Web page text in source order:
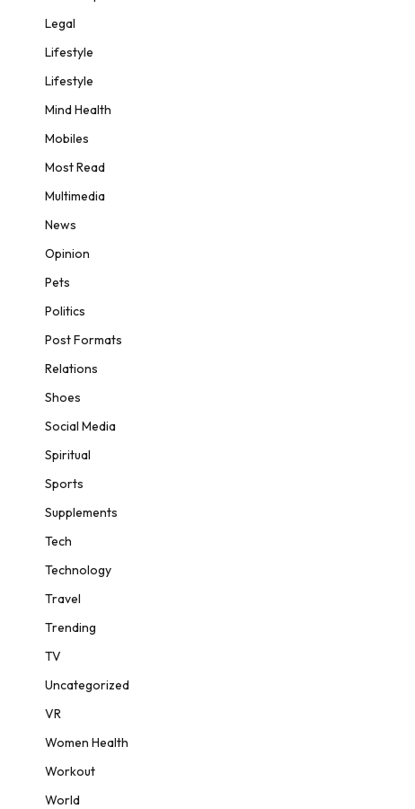
Legal
Lifestyle
Lifestyle
Mind Health
Mobiles
Most Read
Multimedia
News
Opinion
Pets
Politics
Post Formats
Relations
Shoes
Social Media
Spiritual
Sports
Supplements
Tech
Technology
Travel
Trending
TV
Uncategorized
VR
Women Health
Workout
World